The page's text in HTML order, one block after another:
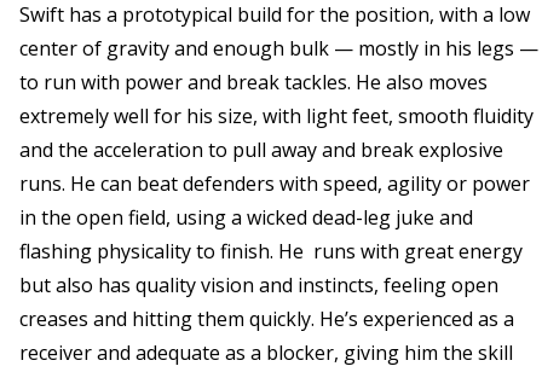
Swift has a prototypical build for the position, with a low
center of gravity and enough bulk — mostly in his legs —
to run with power and break tackles. He also moves
extremely well for his size, with light feet, smooth fluidity
and the acceleration to pull away and break explosive
runs. He can beat defenders with speed, agility or power
in the open field, using a wicked dead-leg juke and
flashing physicality to finish. He runs with great energy
but also has quality vision and instincts, feeling open
creases and hitting them quickly. He’s experienced as a
receiver and adequate as a blocker, giving him the skill